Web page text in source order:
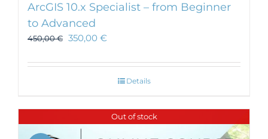
ArcGIS 10.x Specialist – from Beginner
to Advanced
450,00€ 350,00 €
Details
Out of stock